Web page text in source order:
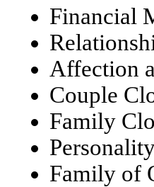
Financial
Affection
Couple
Family
Family of